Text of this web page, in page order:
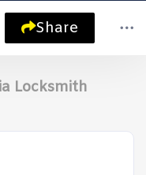
Share
Locksmith